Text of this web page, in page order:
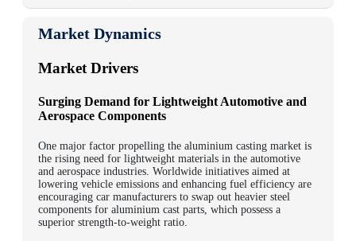
Market Dynamics
Market Drivers
Surging Demand for Lightweight Automotive and
Aerospace Components
One major factor propelling the aluminium casting market is
the rising need for lightweight materials in the automotive
and aerospace industries. Worldwide initiatives aimed at
lowering vehicle emissions and enhancing fuel efficiency are
encouraging car manufacturers to swap out heavier steel
components for aluminium cast parts, which possess a
superior strength-to-weight ratio.